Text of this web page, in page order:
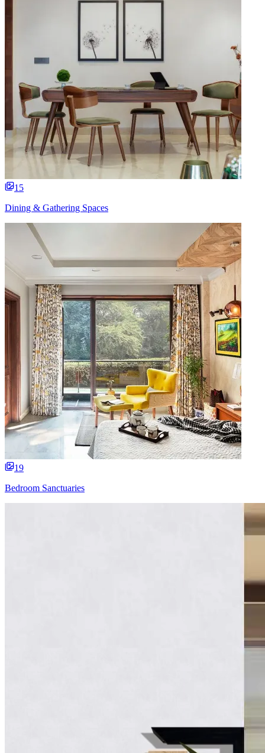
15
Dining & Gathering Spaces
19
Bedroom Sanctuaries